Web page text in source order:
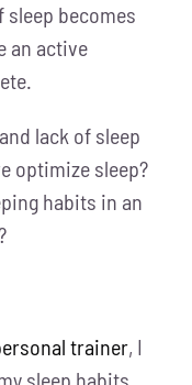
becomes
an active
lack of sleep
optimize sleep?
habits in an
trainer, I
sleep habits